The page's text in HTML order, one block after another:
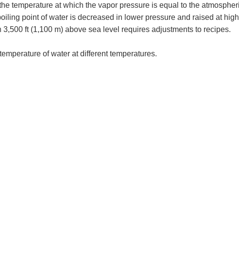
temperature at which the vapor pressure is equal to the
point of water is decreased in lower pressure and raised at
ft (1,100 m) above sea level requires adjustments to recipes.
of water at different temperatures.